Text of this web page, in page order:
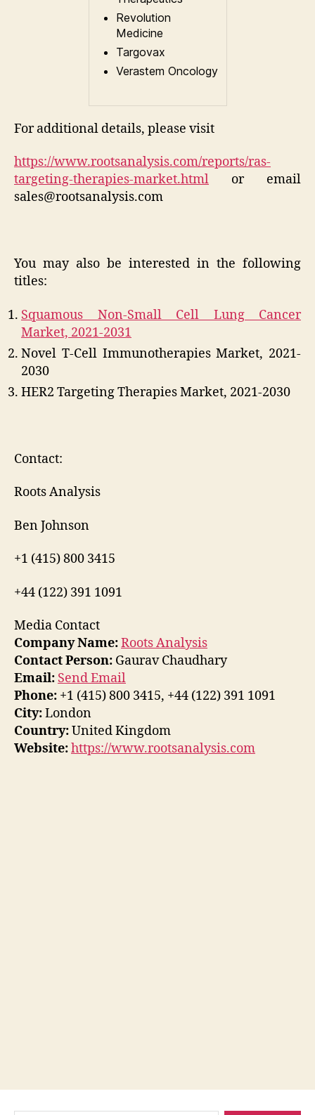
Revolution
Medicine
Targovax
Verastem Oncology
For additional details, please visit
https://www.rootsanalysis.com/reports/ras-
targeting-therapies-market.html or email
sales@rootsanalysis.com
You may also be interested in the following
titles:
Squamous Non-Small Cell Lung Cancer
Market, 2021-2031
Novel T-Cell Immunotherapies Market, 2021-
2030
HER2 Targeting Therapies Market, 2021-2030
Contact:
Roots Analysis
Ben Johnson
+1 (415) 800 3415
+44 (122) 391 1091
Media Contact
Company Name:Roots Analysis
Contact Person: Gaurav Chaudhary
Email: Send Email
Phone: +1 (415) 800 3415, +44 (122) 391 1091
City:London
Country:United Kingdom
Website:https://www.rootsanalysis.com